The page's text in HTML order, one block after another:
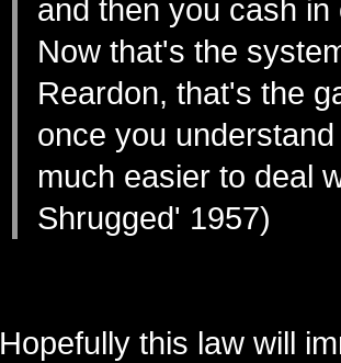
and then you cash in
Now that's the
Reardon, that's the
once you
much easier to deal
Shrugged' 1957)
Hopefully this law will